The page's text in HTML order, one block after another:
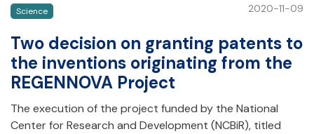
Science 2020-11-09
Two decision on granting patents to
the inventions originating from the
REGENNOVA Project
The execution of the project funded by the National
Center for Research and Development (NCBiR), titled